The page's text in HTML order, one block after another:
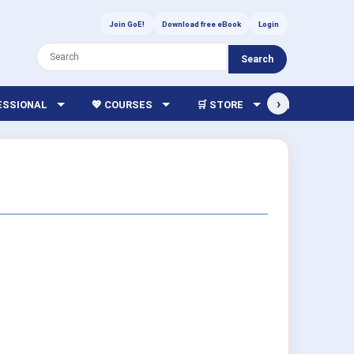
Join GoE! Download free eBook Login
Search
💖 COURSES 🛒 STORE 🏫 LIBRARY
›